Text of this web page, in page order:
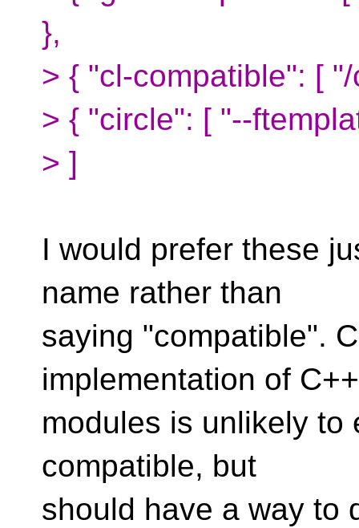
},
> { "cl-compatible": [
> { "circle": [ "--
> ]
I would prefer these
name rather than
saying "compatible".
implementation of
modules is unlikely to
compatible, but
should have a way to